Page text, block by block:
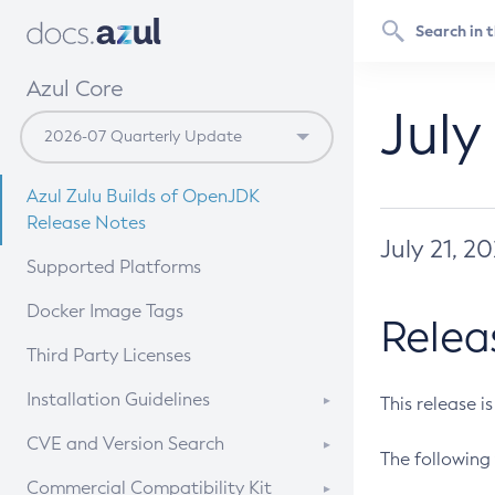
Azul Core
Azul Zulu Builds of OpenJDK
Release Notes
Supported Platforms
Docker Image Tags
Third Party Licenses
Installation Guidelines
Supported (Zulu SA) on Linux
CVE and Version Search
CVE Search Tool
Commercial Compatibility Kit
July 21,
This release
The following